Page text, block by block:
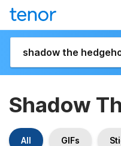
Shadow
All GIFs